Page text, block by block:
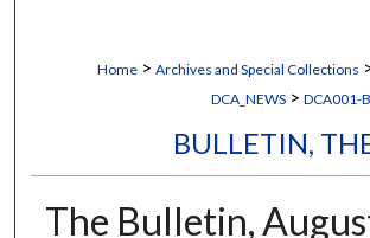
Home > Archives and Special Collections
DCA_NEWS > DCA001-
BULLETIN,
The Bulletin,